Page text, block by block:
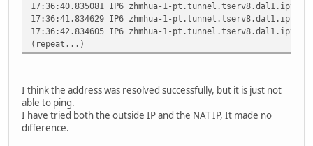
17:36:40.835081 IP6 zhmhua-1-
17:36:41.834629 IP6 zhmhua-1-
17:36:42.834605 IP6 zhmhua-1-
(repeat...)
I think the address was resolved successfully, but it is just not
able to ping.
I have tried both the outside IP and the NAT IP, It made no
difference.